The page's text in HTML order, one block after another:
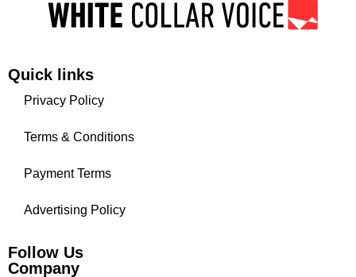
Quick links
Privacy Policy
Terms & Conditions
Payment Terms
Advertising Policy
Follow Us
Company